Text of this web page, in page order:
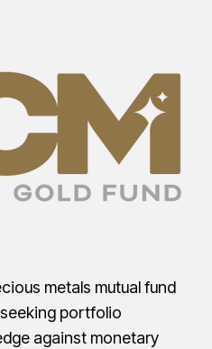
metals mutual fund
portfolio
against monetary